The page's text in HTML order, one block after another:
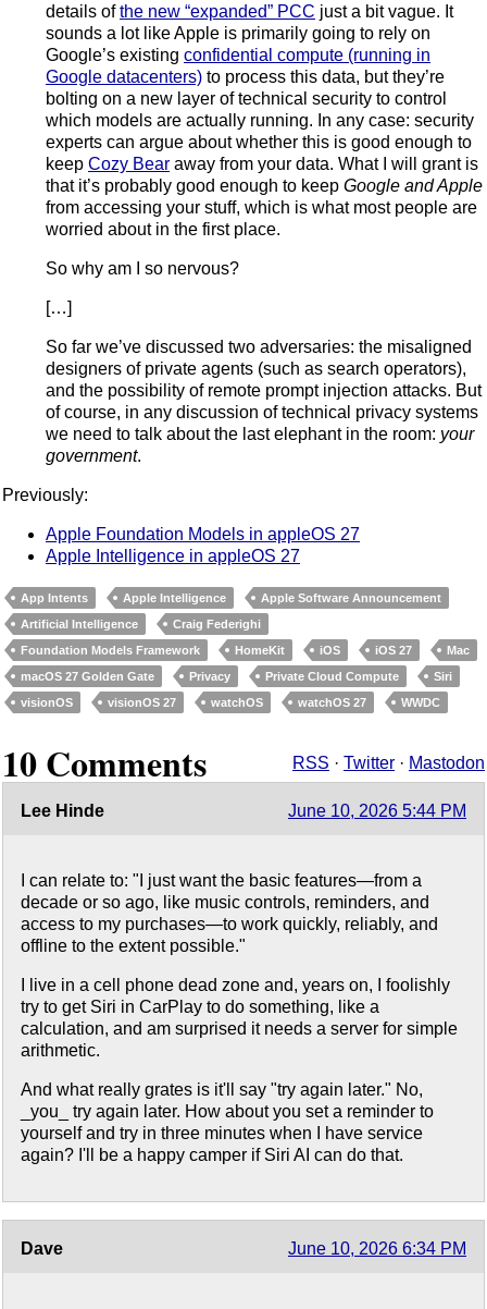
details ofthe new “expanded” PCC just a bit vague. It
sounds a lot like Apple is primarily going to rely on
Google’s existing confidential compute (running in
Google datacenters) to process this data, but they’re
bolting on a new layer of technical security to control
which models are actually running. In any case: security
experts can argue about whether this is good enough to
keep Cozy Bear away from your data. What I will grant is
that it’s probably good enough to keep Google and Apple
from accessing your stuff, which is what most people are
worried about in the first place.
So why am I so nervous?
[…]
So far we’ve discussed two adversaries: the misaligned
designers of private agents (such as search operators),
and the possibility of remote prompt injection attacks. But
of course, in any discussion of technical privacy systems
we need to talk about the last elephant in the room: your
government.
Previously:
Apple Foundation Models in appleOS 27
Apple Intelligence in appleOS 27
App Intents Apple Intelligence
Apple Software Announcement
Artificial Intelligence
Craig Federighi
Foundation Models Framework
HomeKit iOS iOS 27
Mac
macOS 27 Golden Gate
Privacy Private Cloud Compute
Siri
visionOS
visionOS 27 watchOS watchOS 27 WWDC
10 Comments RSS · Twitter · Mastodon
Lee Hinde June 10, 2026 5:44 PM
I can relate to: "I just want the basic features—from a
decade or so ago, like music controls, reminders, and
access to my purchases—to work quickly, reliably, and
offline to the extent possible."
I live in a cell phone dead zone and, years on, I foolishly
try to get Siri in CarPlay to do something, like a
calculation, and am surprised it needs a server for simple
arithmetic.
And what really grates is it'll say "try again later." No,
_you_ try again later. How about you set a reminder to
yourself and try in three minutes when I have service
again? I'll be a happy camper if Siri AI can do that.
Dave June 10, 2026 6:34 PM